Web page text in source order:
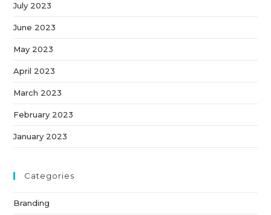
July 2023
June 2023
May 2023
April 2023
March 2023
February 2023
January 2023
Categories
Branding